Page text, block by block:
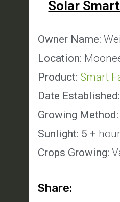
Solar
Owner Name: Wei
Location:
Product: Smart
Date Established:
Growing Method:
Sunlight: 5 +
Crops Growing:
Share: